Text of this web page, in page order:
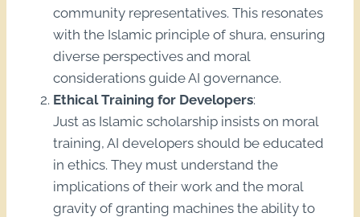
community representatives. This resonates
with the Islamic principle of shura, ensuring
diverse perspectives and moral
considerations guide AI governance.
Ethical Training for Developers:
Just as Islamic scholarship insists on moral
training, AI developers should be educated
in ethics. They must understand the
implications of their work and the moral
gravity of granting machines the ability to